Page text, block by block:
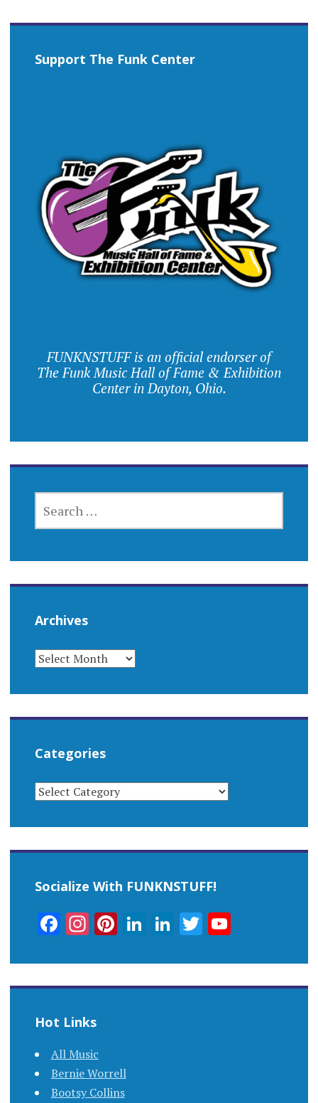
Support The Funk Center
FUNKNSTUFF is an official endorser of
The Funk Music Hall of Fame & Exhibition
Center in Dayton, Ohio.
FOR:
Archives
ARCHIVES
Categories
CATEGORIES
Socialize With FUNKNSTUFF!
Facebook
Instagram
Pinterest
LinkedIn
LinkedIn
TwitterYouTube
Hot Links
All Music
Bernie Worrell
Bootsy Collins